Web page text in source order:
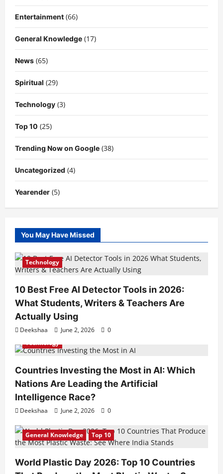
Entertainment (66)
General Knowledge (17)
News (65)
Spiritual (29)
Technology (3)
Top 10 (25)
Trending Now on Google (38)
Uncategorized (4)
Yearender (5)
You May Have Missed
Technology
10 Best Free AI Detector Tools in 2026:
What Students, Writers & Teachers Are
Actually Using
Deekshaa June 2, 2026
0
Technology
Countries Investing the Most in AI: Which
Nations Are Leading the Artificial
Intelligence Race?
Deekshaa June 2, 2026 0
General Knowledge Top 10
World Plastic Day 2026: Top 10 Countries